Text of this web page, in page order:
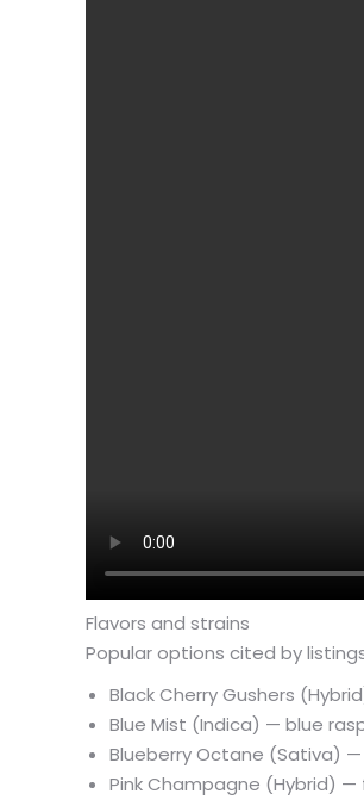
Flavors and strains
Popular options cited by
Black Cherry Gushers
Blue Mist (Indica) — blue
Blueberry Octane (Sativa)
Pink Champagne (Hybrid) —